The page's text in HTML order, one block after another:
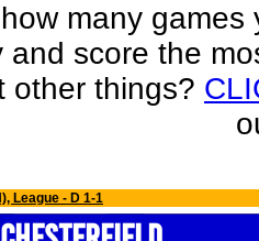
many
and score the
other things?
League - D 1-1